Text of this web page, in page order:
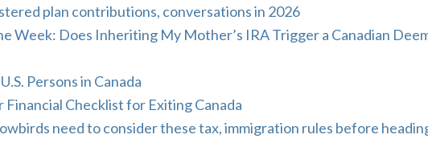
plan contributions, conversations in 2026
Week: Does Inheriting My Mother’s IRA Trigger a Canadian
Persons in Canada
Financial Checklist for Exiting Canada
need to consider these tax, immigration rules before